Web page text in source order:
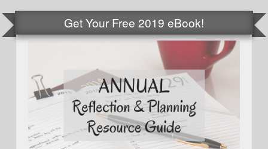
Get Your Free 2019 eBook!